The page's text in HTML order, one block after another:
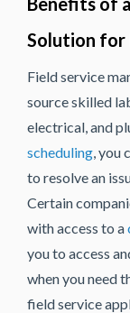
Solution for
Field service
source skilled
electrical, and
scheduling ,
to resolve an
Certain
with access to a
you to access
when you need
field service